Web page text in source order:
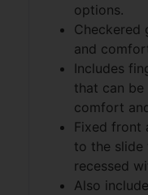
options.
Checkered
and
Includes
that can
comfort
Fixed front
to the slide
recessed
Also